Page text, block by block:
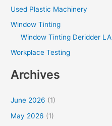
Used Plastic Machinery
Window Tinting
Window Tinting Deridder LA
Workplace Testing
Archives
June 2026 (1)
May 2026 (1)